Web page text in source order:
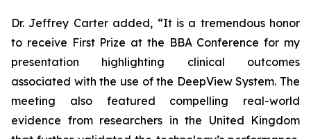
Dr. Jeffrey Carter added, “It is a tremendous honor
to receive First Prize at the BBA Conference for my
presentation highlighting clinical outcomes
associated with the use of the DeepView System. The
meeting also featured compelling real-world
evidence from researchers in the United Kingdom